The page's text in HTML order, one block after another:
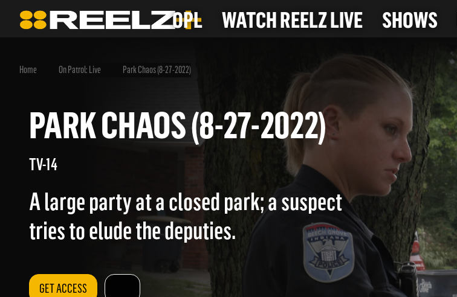
OPL WATCH REELZ LIVE SHOWS
Home On Patrol: Live Park Chaos (8-27-2022)
PARK CHAOS (8-27-2022)
TV-14
A large party at a closed park; a suspect
tries to elude the deputies.
GET ACCESS